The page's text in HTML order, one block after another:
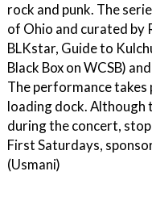
rock and punk. The
of Ohio and curated by
BLKstar, Guide to
Black Box on WCSB)
The performance takes
loading dock. Although
during the concert,
First Saturdays,
(Usmani)